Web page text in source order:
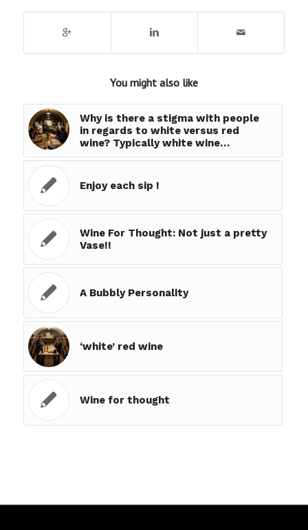
You might also like
Why is there a stigma with people
in regards to white versus red
wine? Typically white wine…
Enjoy each sip !
Wine For Thought: Not just a pretty
Vase!!
A Bubbly Personality
‘white’ red wine
Wine for thought